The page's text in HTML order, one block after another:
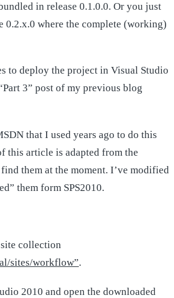
in release 0.1.0.0. Or you just
0.2.x.0 where the complete (working)
to deploy the project in Visual Studio
3” post of my previous blog
that I used years ago to do this
this article is adapted from the
them at the moment. I’ve modified
them form SPS2010.
site collection
sites/workflow”.
2010 and open the downloaded